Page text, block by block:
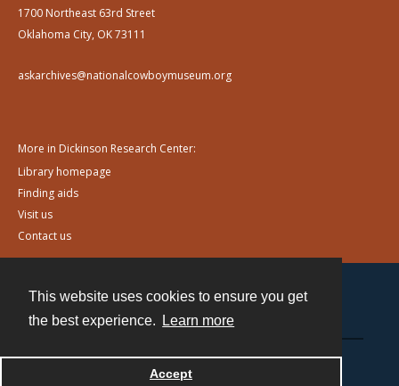
This website uses cookies to ensure you get
the best experience.
Learn more
Accept
1700 Northeast 63rd Street
Oklahoma City, OK 73111
askarchives@nationalcowboymuseum.org
More in Dickinson Research Center:
Library homepage
Finding aids
Visit us
Contact us
Powered by